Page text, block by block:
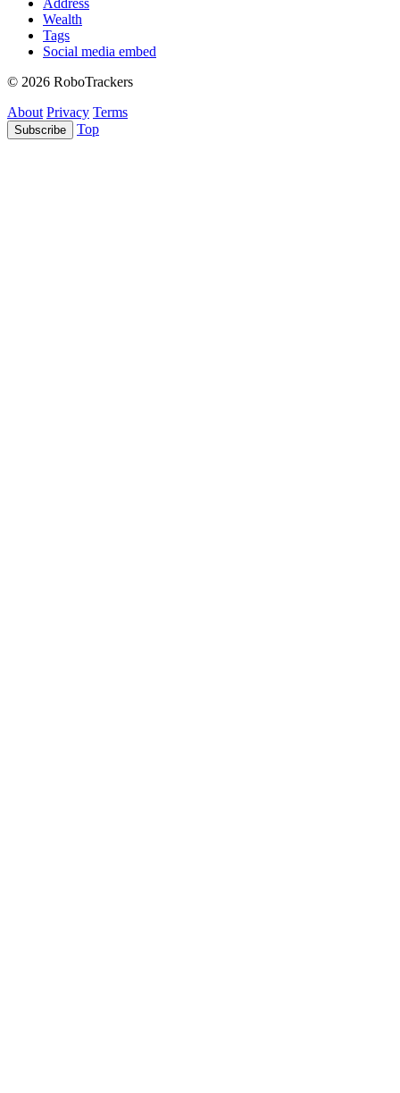
Address
Wealth
Tags
Social media embed
© 2026 RoboTrackers
About Privacy Terms
Subscribe Top